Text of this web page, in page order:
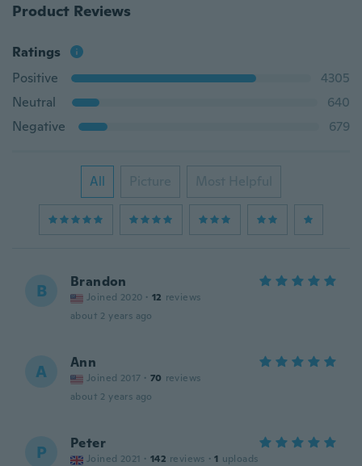
Product Reviews
Ratings
Positive
4305
Neutral
640
Negative
679
All Picture Most Helpful
B Brandon
Joined 2020 · 12 reviews
about 2 years ago
A Ann
Joined 2017 · 70 reviews
about 2 years ago
P Peter
Joined 2021 · 142 reviews · 1 uploads